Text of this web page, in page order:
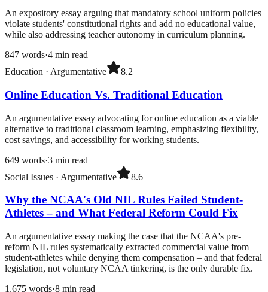
An expository essay arguing that mandatory school uniform policies
violate students' constitutional rights and add no educational value,
while also addressing teacher autonomy in curriculum planning.
847 words·4 min read
Education · Argumentative 8.2
Online Education Vs. Traditional Education
An argumentative essay advocating for online education as a viable
alternative to traditional classroom learning, emphasizing flexibility,
cost savings, and accessibility for working students.
649 words·3 min read
Social Issues · Argumentative 8.6
Why the NCAA's Old NIL Rules Failed Student-
Athletes – and What Federal Reform Could Fix
An argumentative essay making the case that the NCAA's pre-
reform NIL rules systematically extracted commercial value from
student-athletes while denying them compensation – and that federal
legislation, not voluntary NCAA tinkering, is the only durable fix.
1,675 words·8 min read